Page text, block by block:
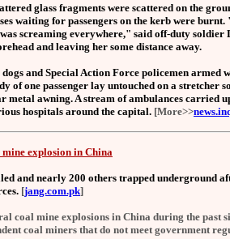
glass fragments were scattered on the
waiting for passengers on the kerb were
screaming everywhere," said off-duty
and leaving her some distance away.
and Special Action Force policemen armed
of one passenger lay untouched on a stretcher
metal awning. A stream of ambulances carried
hospitals around the capital. [More>>
explosion in China
and nearly 200 others trapped underground
[jang.com.pk]
coal mine explosions in China during the past
coal miners that do not meet government